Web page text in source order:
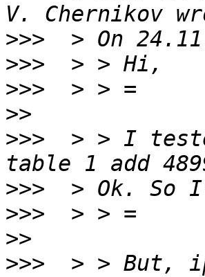
>>>
>>>
>>>
>>
>>>
> > I
>>>
>>>
>>
>>>
> > But,